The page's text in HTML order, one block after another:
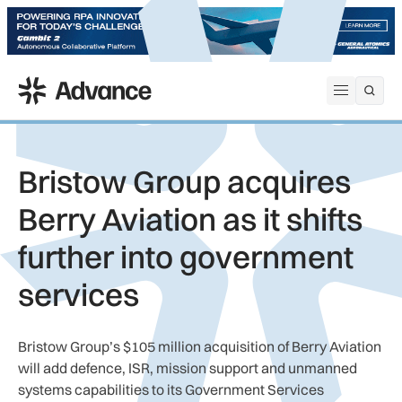
Open
ADS Advance
Bristow Group acquires
Berry Aviation as it shifts
further into government
services
Bristow Group’s $105 million acquisition of Berry Aviation
will add defence, ISR, mission support and unmanned
systems capabilities to its Government Services